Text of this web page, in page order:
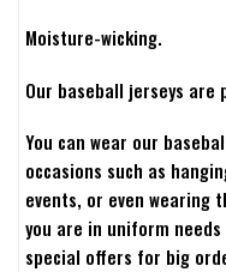
Moisture-wicking.
Our baseball jerseys
You can wear our
occasions such as
events, or even wearing
you are in uniform
special offers for big